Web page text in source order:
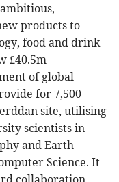
products to
food and drink
£40.5m
of global
for 7,500
site, utilising
scientists in
and Earth
Science. It
collaboration,